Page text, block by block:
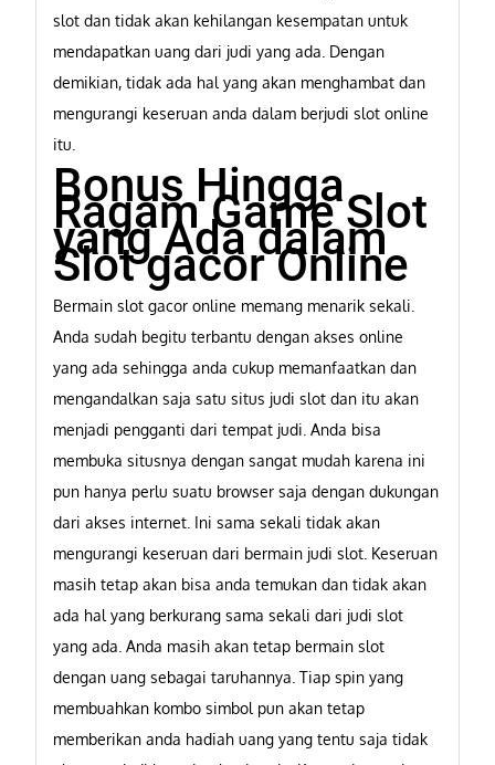
slot dan tidak akan kehilangan kesempatan untuk
mendapatkan uang dari judi yang ada. Dengan
demikian, tidak ada hal yang akan menghambat dan
mengurangi keseruan anda dalam berjudi slot online
itu.
Bonus Hingga
Ragam Game Slot
yang Ada dalam
Slot gacor Online
Bermain slot gacor online memang menarik sekali.
Anda sudah begitu terbantu dengan akses online
yang ada sehingga anda cukup memanfaatkan dan
mengandalkan saja satu situs judi slot dan itu akan
menjadi pengganti dari tempat judi. Anda bisa
membuka situsnya dengan sangat mudah karena ini
pun hanya perlu suatu browser saja dengan dukungan
dari akses internet. Ini sama sekali tidak akan
mengurangi keseruan dari bermain judi slot. Keseruan
masih tetap akan bisa anda temukan dan tidak akan
ada hal yang berkurang sama sekali dari judi slot
yang ada. Anda masih akan tetap bermain slot
dengan uang sebagai taruhannya. Tiap spin yang
membuahkan kombo simbol pun akan tetap
memberikan anda hadiah uang yang tentu saja tidak